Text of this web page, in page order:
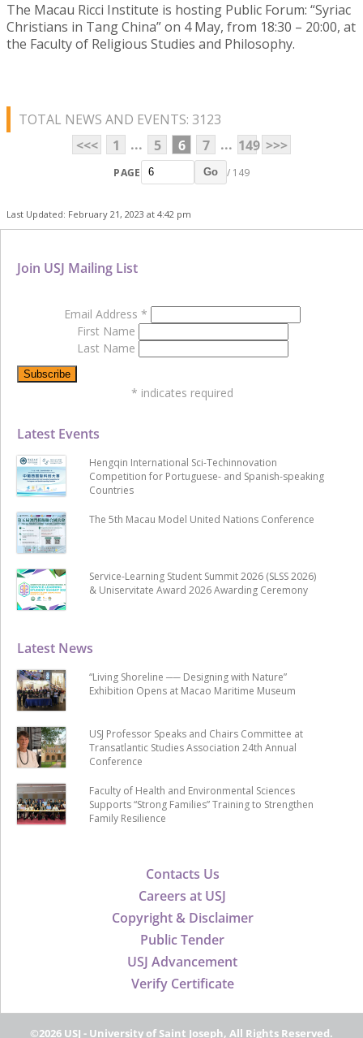
The Macau Ricci Institute is hosting Public Forum: “Syriac
Christians in Tang China” on 4 May, from 18:30 – 20:00, at
the Faculty of Religious Studies and Philosophy.
TOTAL NEWS AND EVENTS: 3123
<<<
1 ... 5 6 7 ... 149 >>>
PAGE Go / 149
Last Updated: February 21, 2023 at 4:42 pm
Contacts Us
Careers at USJ
Copyright & Disclaimer
Public Tender
USJ Advancement
Verify Certificate
Latest News
“Living Shoreline ── Designing with Nature”
Exhibition Opens at Macao Maritime Museum
USJ Professor Speaks and Chairs Committee at
Transatlantic Studies Association 24th Annual
Conference
Faculty of Health and Environmental Sciences
Supports “Strong Families” Training to Strengthen
Family Resilience
Latest Events
Hengqin International Sci-Techinnovation
Competition for Portuguese- and Spanish-speaking
Countries
The 5th Macau Model United Nations Conference
Service-Learning Student Summit 2026 (SLSS 2026)
& Uniservitate Award 2026 Awarding Ceremony
Join USJ Mailing List
Email Address *
First Name
Last Name
* indicates required
©2026 USJ - University of Saint Joseph, All Rights Reserved.